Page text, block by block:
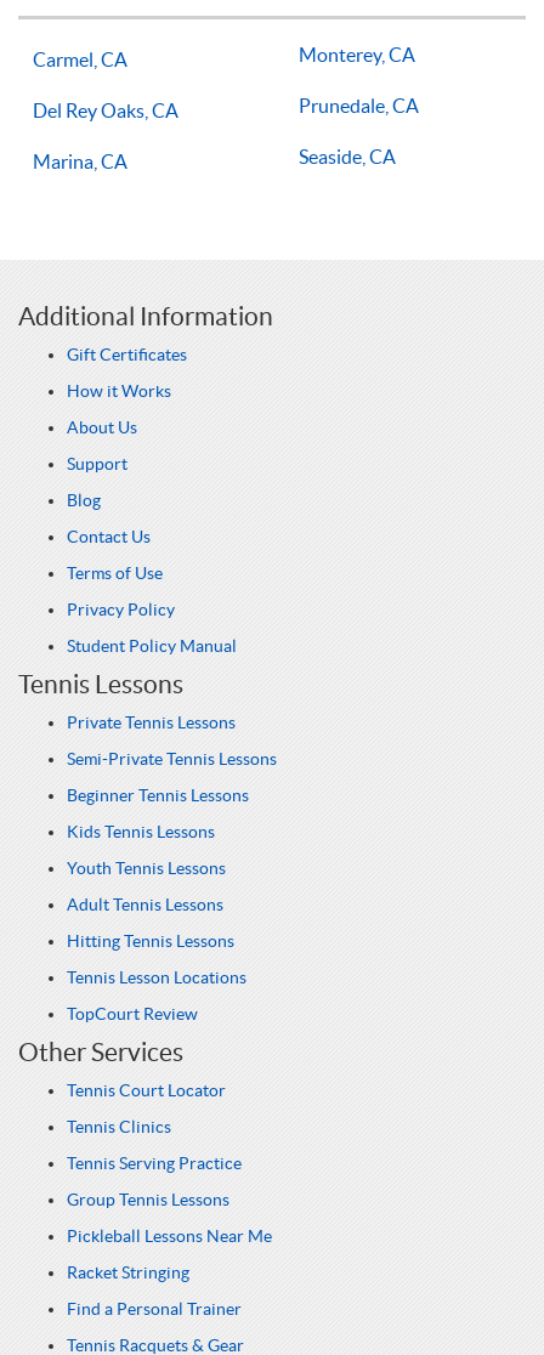
Carmel, CA
Del Rey Oaks, CA
Marina, CA
Monterey, CA
Prunedale, CA
Seaside, CA
Additional Information
Gift Certificates
How it Works
About Us
Support
Blog
Contact Us
Terms of Use
Privacy Policy
Student Policy Manual
Tennis Lessons
Private Tennis Lessons
Semi-Private Tennis Lessons
Beginner Tennis Lessons
Kids Tennis Lessons
Youth Tennis Lessons
Adult Tennis Lessons
Hitting Tennis Lessons
Tennis Lesson Locations
TopCourt Review
Other Services
Tennis Court Locator
Tennis Clinics
Tennis Serving Practice
Group Tennis Lessons
Pickleball Lessons Near Me
Racket Stringing
Find a Personal Trainer
Tennis Racquets & Gear